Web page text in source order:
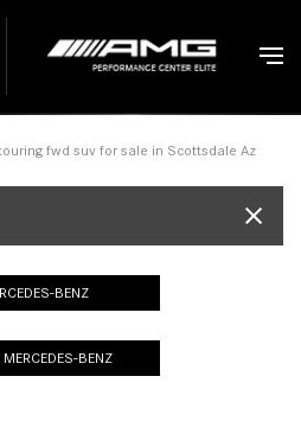
fwd suv for sale in Scottsdale Az
BENZ
MERCEDES-BENZ